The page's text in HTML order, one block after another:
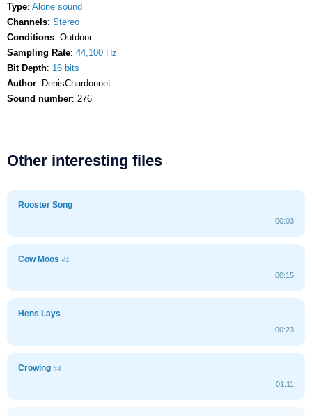
Type: Alone sound
Channels: Stereo
Conditions: Outdoor
Sampling Rate: 44,100 Hz
Bit Depth: 16 bits
Author: DenisChardonnet
Sound number: 276
Other interesting files
Rooster Song
00:03
Cow Moos #1
00:15
Hens Lays
00:23
Crowing #4
01:11